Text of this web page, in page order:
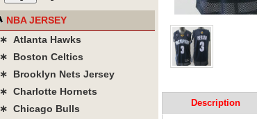
Description
NBA JERSEY
∗ Atlanta Hawks
∗ Boston Celtics
∗ Brooklyn Nets Jersey
∗ Charlotte Hornets
∗ Chicago Bulls